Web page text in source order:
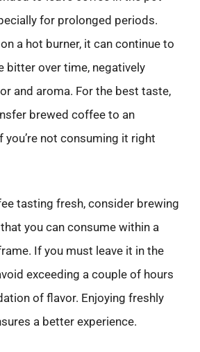
for prolonged periods.
a hot burner, it can continue to
bitter over time, negatively
and aroma. For the best taste,
brewed coffee to an
you’re not consuming it right
tasting fresh, consider brewing
you can consume within a
If you must leave it in the
exceeding a couple of hours
of flavor. Enjoying freshly
a better experience.